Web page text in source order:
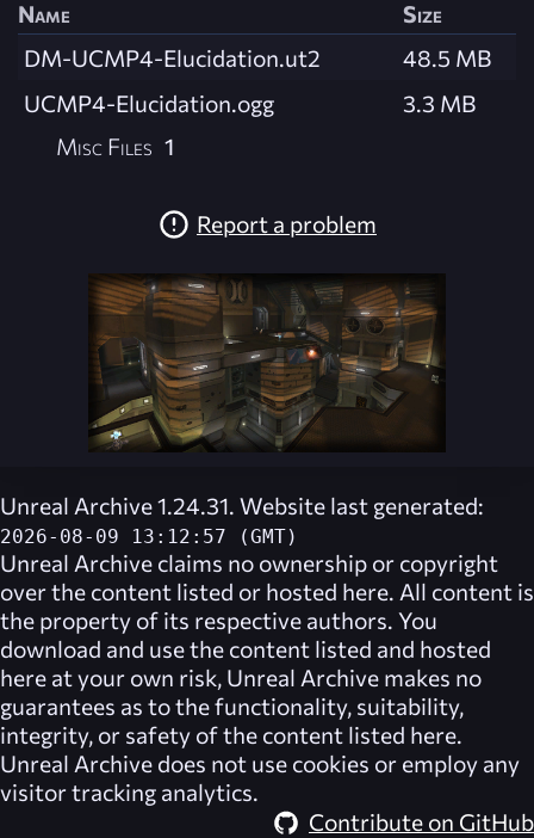
Name
Size
DM-UCMP4-Elucidation.ut2
48.5 MB
UCMP4-Elucidation.ogg
3.3 MB
Misc Files 1
Report a problem
Unreal Archive 1.24.31. Website last generated:
2026-08-09 13:12:57 (GMT)
Unreal Archive claims no ownership or copyright
over the content listed or hosted here. All content is
the property of its respective authors. You
download and use the content listed and hosted
here at your own risk, Unreal Archive makes no
guarantees as to the functionality, suitability,
integrity, or safety of the content listed here.
Unreal Archive does not use cookies or employ any
visitor tracking analytics.
Contribute on GitHub